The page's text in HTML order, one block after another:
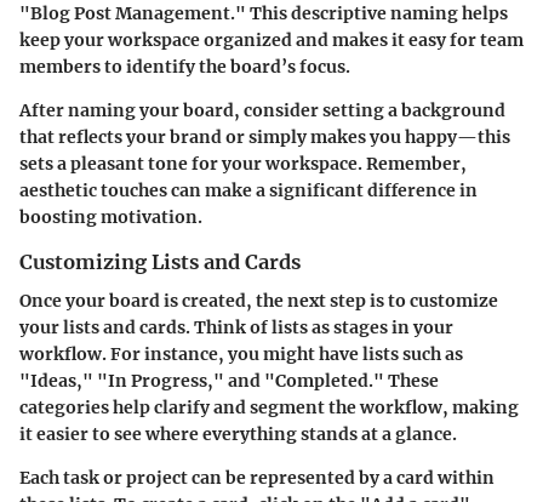
"Blog Post Management." This descriptive naming helps
keep your workspace organized and makes it easy for team
members to identify the board’s focus.
After naming your board, consider setting a background
that reflects your brand or simply makes you happy—this
sets a pleasant tone for your workspace. Remember,
aesthetic touches can make a significant difference in
boosting motivation.
Customizing Lists and Cards
Once your board is created, the next step is to customize
your lists and cards. Think of lists as stages in your
workflow. For instance, you might have lists such as
"Ideas," "In Progress," and "Completed." These
categories help clarify and segment the workflow, making
it easier to see where everything stands at a glance.
Each task or project can be represented by a card within